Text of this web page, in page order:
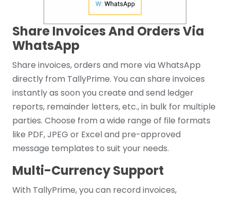
Share Invoices And Orders Via
WhatsApp
Share invoices, orders and more via WhatsApp
directly from TallyPrime. You can share invoices
instantly as soon you create and send ledger
reports, remainder letters, etc., in bulk for multiple
parties. Choose from a wide range of file formats
like PDF, JPEG or Excel and pre-approved
message templates to suit your needs.
Multi-Currency Support
With TallyPrime, you can record invoices,